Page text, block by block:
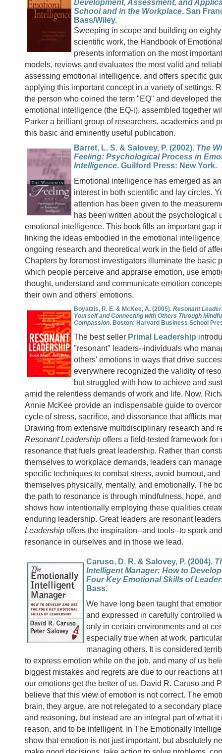
Development, Assessment, and
School and in the Workplace. San
Bass/Wiley.
Sweeping in scope and building on
scientific work, the Handbook of
presents information on the most
models, reviews and evaluates the most valid and
assessing emotional intelligence, and offers specific
applying this important concept in a variety of settings.
the person who coined the term "EQ" and developed
emotional intelligence (the EQ-i), assembled together
Parker a brilliant group of researchers, academics and
this basic and eminently useful publication.
Barret, L. S. & Salovey, P. (2002). The
Feeling: Psychological Process in
Intelligence. Guilford Press: New York.
Emotional intelligence has emerged as
interest in both scientific and lay circles.
attention has been given to the
has been written about the psychological
emotional intelligence. This book fills an important gap
linking the ideas embodied in the emotional intelligence
ongoing research and theoretical work in the field of
Chapters by foremost investigators illuminate the basic
which people perceive and appraise emotion, use
thought, understand and communicate emotion
their own and others' emotions.
Boyatzis, R. E. & McKee, A. (2005). Resonant
Yourself and Connecting with Others Through
Compassion. Boston: Harvard Business School
The best seller Primal Leadership
"resonant" leaders--individuals who
others' emotions in ways that drive
everywhere recognized the validity of
but struggled with how to achieve and
amid the relentless demands of work and life. Now,
Annie McKee provide an indispensable guide to
cycle of stress, sacrifice, and dissonance that afflicts
Drawing from extensive multidisciplinary research and
Resonant Leadership offers a field-tested framework for
resonance that fuels great leadership. Rather than
themselves to workplace demands, leaders can
specific techniques to combat stress, avoid burnout,
themselves physically, mentally, and emotionally. The
the path to resonance is through mindfulness, hope,
shows how intentionally employing these qualities
enduring leadership. Great leaders are resonant
Leadership offers the inspiration--and tools--to spark
resonance in ourselves and in those we lead.
Caruso, D. R. & Salovey, P. (2004).
Intelligent Manager: How to
Four Key Emotional Skills of
Bass.
We have long been taught that
and expressed in carefully controlled
only in certain environments and at
especially true when at work,
managing others. It is considered
to express emotion while on the job, and many of us
biggest mistakes and regrets are due to our reactions at
our emotions get the better of us. David R. Caruso and
believe that this view of emotion is not correct. The
brain, they argue, are not relegated to a secondary
and reasoning, but instead are an integral part of what it
reason, and to be intelligent. In The Emotionally
show that emotion is not just important, but absolutely